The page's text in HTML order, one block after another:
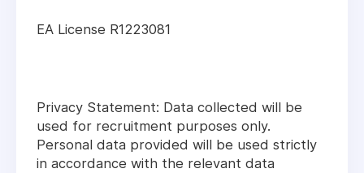
EA License R1223081
Privacy Statement: Data collected will be
used for recruitment purposes only.
Personal data provided will be used strictly
in accordance with the relevant data